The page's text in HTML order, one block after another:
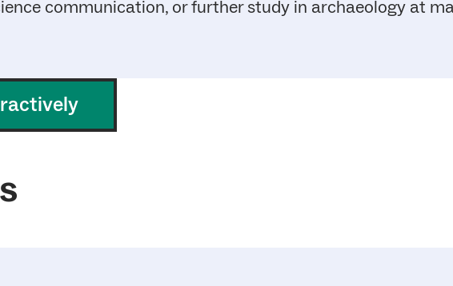
communication, or further study in archaeology at